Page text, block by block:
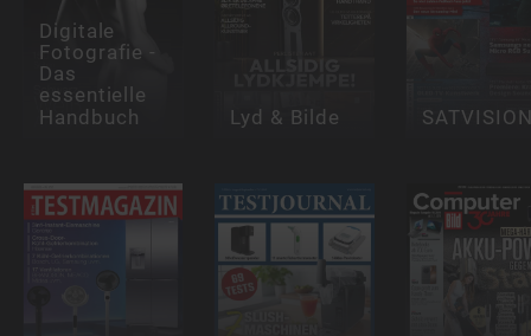
Digitale
Fotografie -
Das
essentielle
Handbuch
Lyd & Bilde